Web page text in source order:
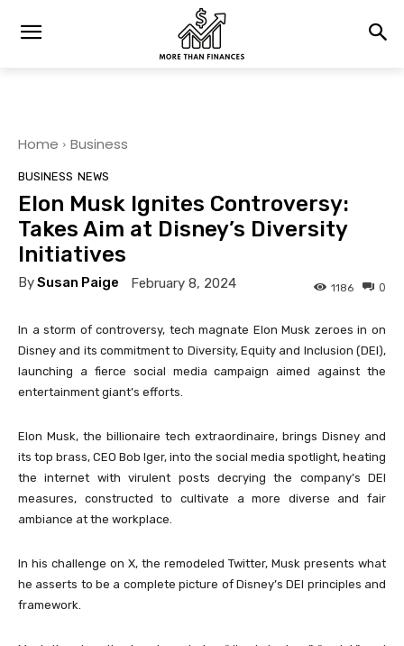
Home Business
BUSINESS NEWS
Elon Musk Ignites Controversy:
Takes Aim at Disney’s Diversity
Initiatives
BySusan Paige February 8, 2024 0
1186
In a storm of controversy, tech magnate Elon Musk zeroes in on
Disney and its commitment to Diversity, Equity and Inclusion (DEI),
launching a fierce social media campaign aimed against the
entertainment giant’s efforts.
Elon Musk, the billionaire tech extraordinaire, brings Disney and
its top brass, CEO Bob Iger, into the social media spotlight, heating
the internet with virulent posts decrying the company’s DEI
measures, constructed to cultivate a more diverse and fair
ambiance at the workplace.
In his challenge on X, the remodeled Twitter, Musk presents what
he asserts to be a complete picture of Disney’s DEI principles and
framework.